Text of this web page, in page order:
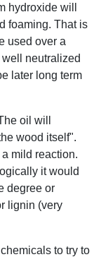
hydroxide will
foaming. That is
used over a
neutralized
later long term
oil will
wood itself".
mild reaction.
it would
degree or
lignin (very
to try to